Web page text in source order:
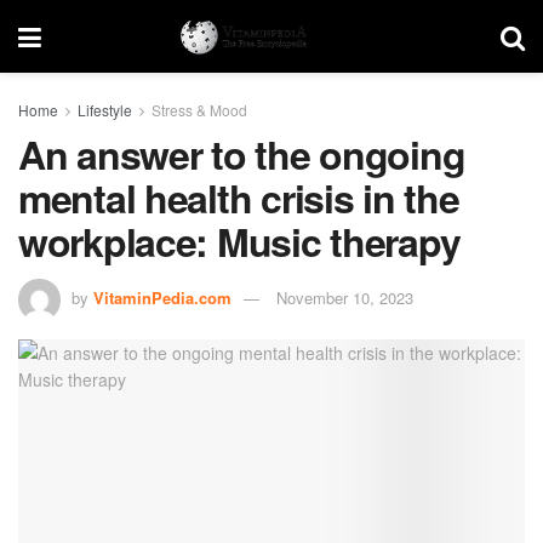
Home Lifestyle Stress & Mood
An answer to the ongoing
mental health crisis in the
workplace: Music therapy
by VitaminPedia.com November 10, 2023